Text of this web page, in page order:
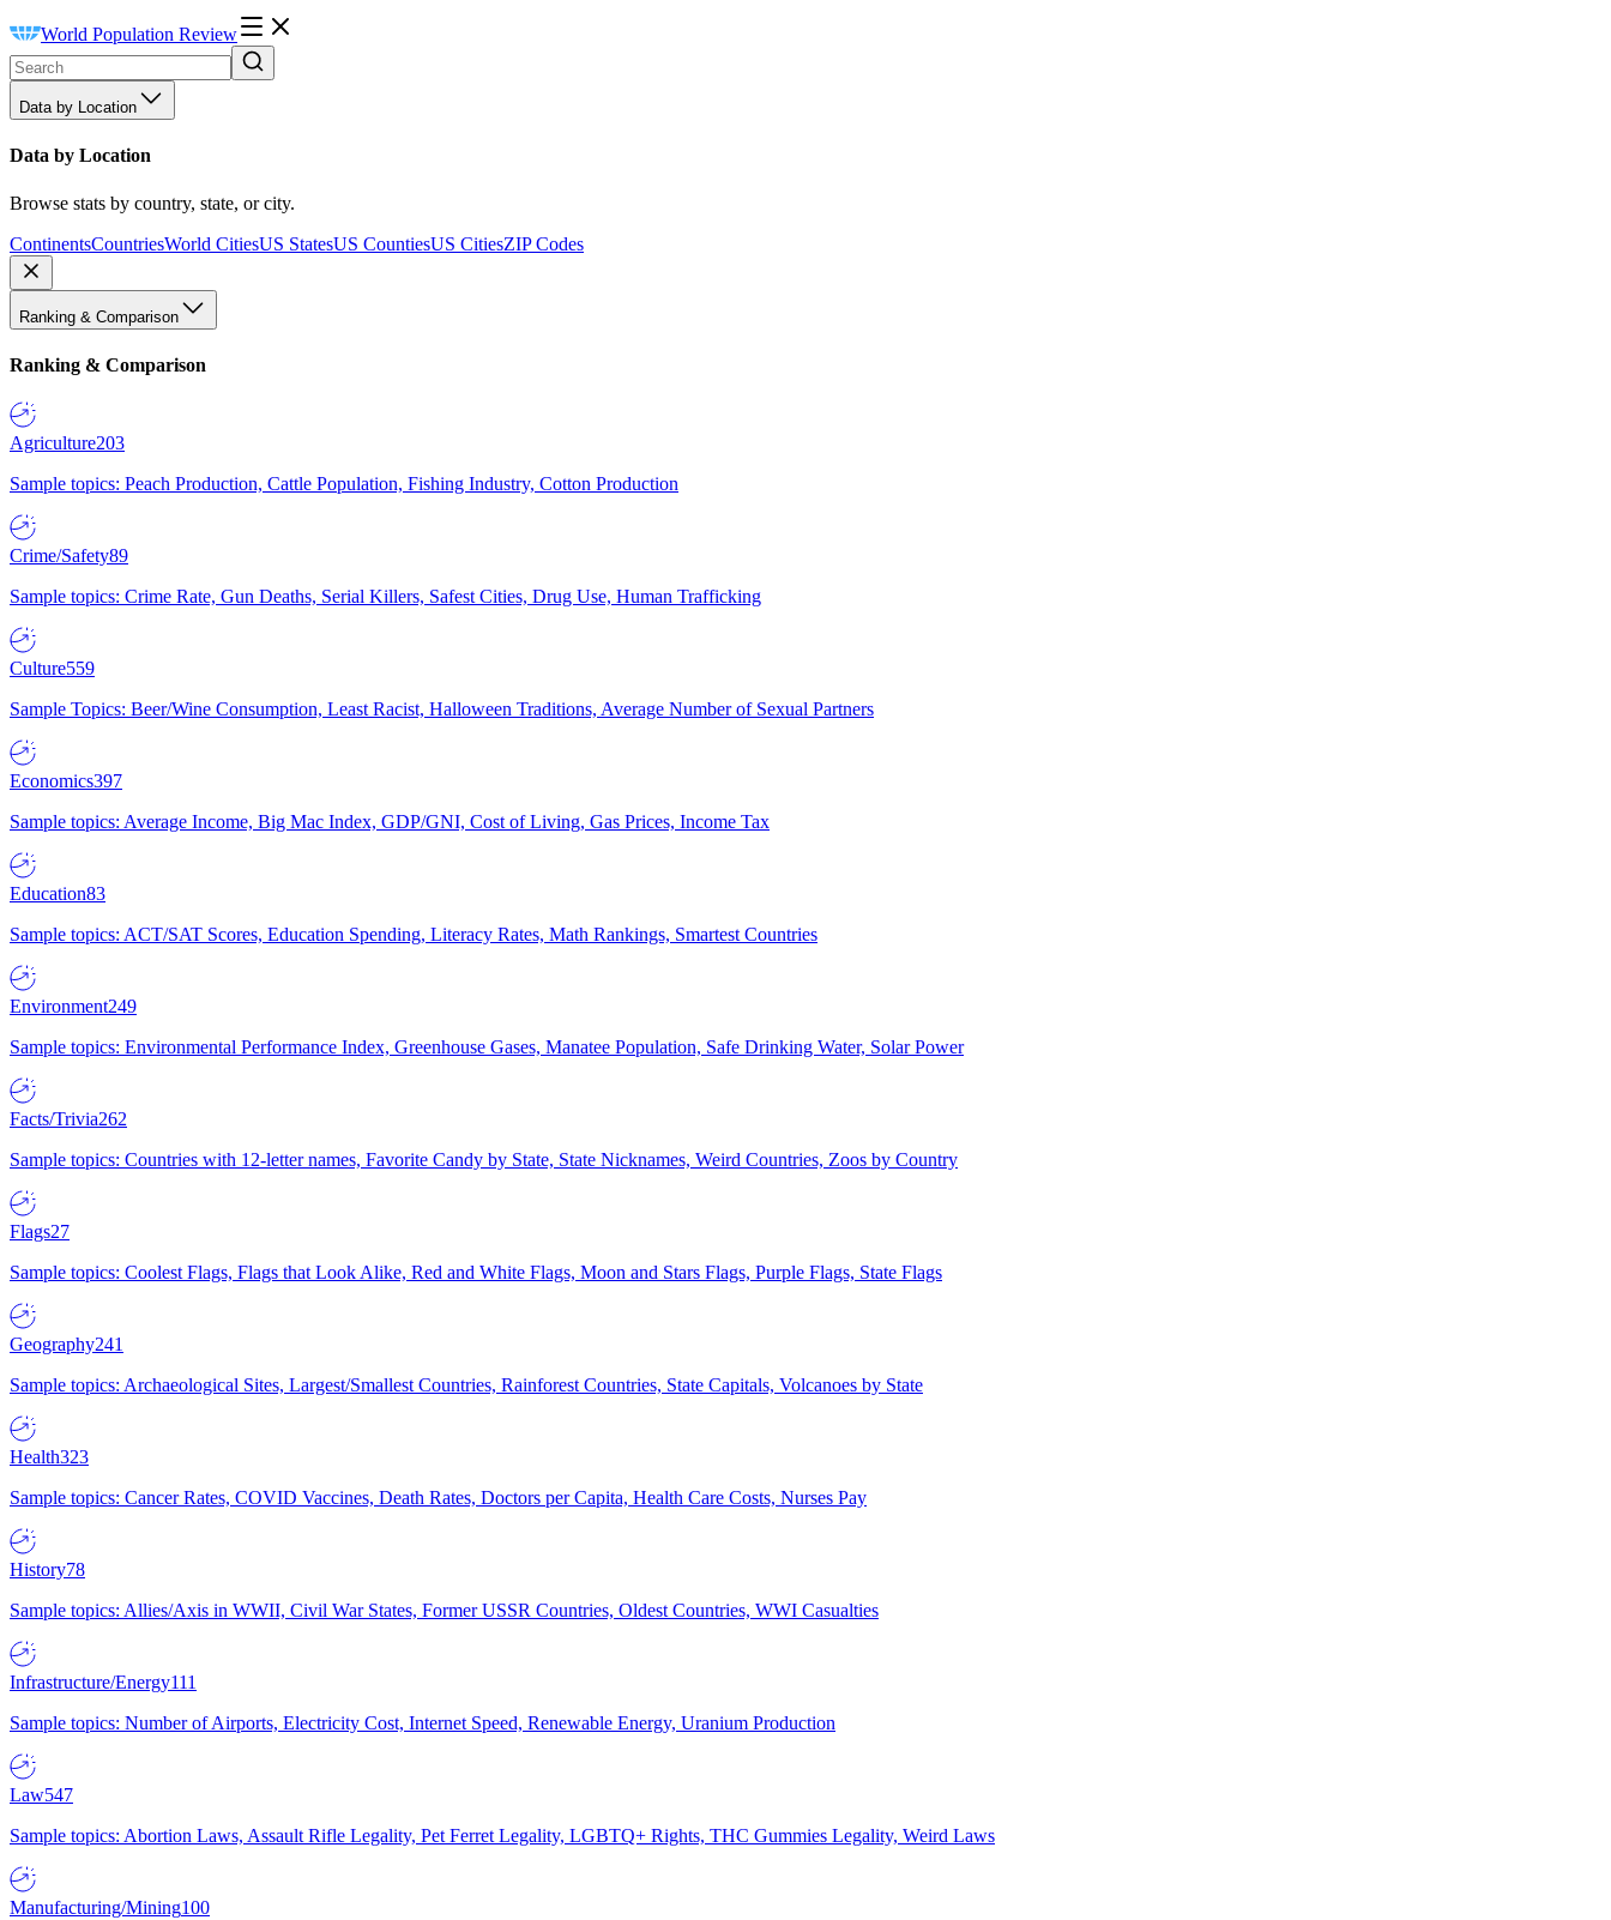
World Population Review
Data by Location
Data by Location
Browse stats by country, state, or city.
ContinentsCountriesWorld CitiesUS StatesUS CountiesUS CitiesZIP Codes
Ranking & Comparison
Ranking & Comparison
Agriculture203
Sample topics: Peach Production, Cattle Population, Fishing Industry, Cotton Production
Crime/Safety89
Sample topics: Crime Rate, Gun Deaths, Serial Killers, Safest Cities, Drug Use, Human Trafficking
Culture559
Sample Topics: Beer/Wine Consumption, Least Racist, Halloween Traditions, Average Number of Sexual Partners
Economics397
Sample topics: Average Income, Big Mac Index, GDP/GNI, Cost of Living, Gas Prices, Income Tax
Education83
Sample topics: ACT/SAT Scores, Education Spending, Literacy Rates, Math Rankings, Smartest Countries
Environment249
Sample topics: Environmental Performance Index, Greenhouse Gases, Manatee Population, Safe Drinking Water, Solar Power
Facts/Trivia262
Sample topics: Countries with 12-letter names, Favorite Candy by State, State Nicknames, Weird Countries, Zoos by Country
Flags27
Sample topics: Coolest Flags, Flags that Look Alike, Red and White Flags, Moon and Stars Flags, Purple Flags, State Flags
Geography241
Sample topics: Archaeological Sites, Largest/Smallest Countries, Rainforest Countries, State Capitals, Volcanoes by State
Health323
Sample topics: Cancer Rates, COVID Vaccines, Death Rates, Doctors per Capita, Health Care Costs, Nurses Pay
History78
Sample topics: Allies/Axis in WWII, Civil War States, Former USSR Countries, Oldest Countries, WWI Casualties
Infrastructure/Energy111
Sample topics: Number of Airports, Electricity Cost, Internet Speed, Renewable Energy, Uranium Production
Law547
Sample topics: Abortion Laws, Assault Rifle Legality, Pet Ferret Legality, LGBTQ+ Rights, THC Gummies Legality, Weird Laws
Manufacturing/Mining100